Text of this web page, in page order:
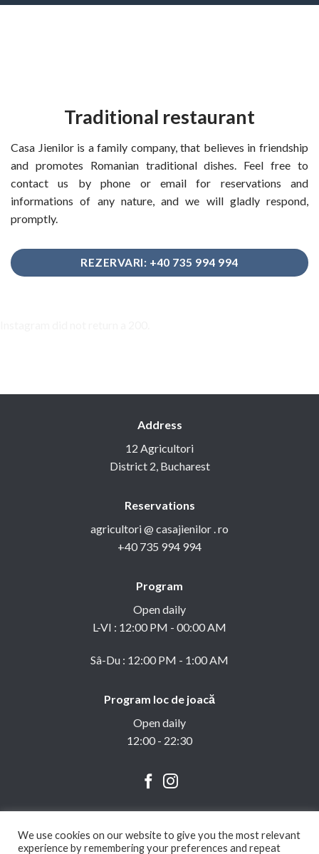
Traditional restaurant
Casa Jienilor is a family company, that believes in friendship
and promotes Romanian traditional dishes. Feel free to
contact us by phone or email for reservations and
informations of any nature, and we will gladly respond,
promptly.
REZERVARI: +40 735 994 994
Address
12 Agricultori
District 2, Bucharest
Reservations
agricultori @ casajienilor . ro
+40 735 994 994
Program
Open daily
L-VI : 12:00 PM - 00:00 AM
Sâ-Du : 12:00 PM - 1:00 AM
Program loc de joacă
Open daily
12:00 - 22:30
We use cookies on our website to give you the most relevant
experience by remembering your preferences and repeat